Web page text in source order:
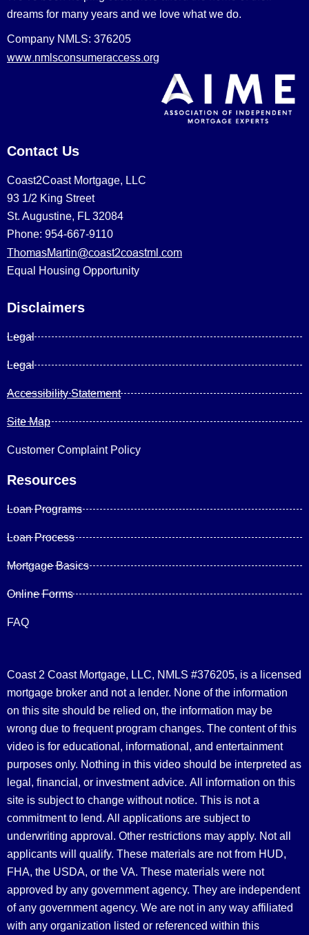
dreams for many years and we love what we do.
Company NMLS: 376205
www.nmlsconsumeraccess.org
Contact Us
Coast2Coast Mortgage, LLC
93 1/2 King Street
St. Augustine, FL 32084
Phone: 954-667-9110
ThomasMartin@coast2coastml.com
Equal Housing Opportunity
Disclaimers
Legal
Legal
Accessibility Statement
Site Map
Customer Complaint Policy
Resources
Loan Programs
Loan Process
Mortgage Basics
Online Forms
FAQ
Coast 2 Coast Mortgage, LLC, NMLS #376205, is a licensed
mortgage broker and not a lender. None of the information
on this site should be relied on, the information may be
wrong due to frequent program changes. The content of this
video is for educational, informational, and entertainment
purposes only. Nothing in this video should be interpreted as
legal, financial, or investment advice. All information on this
site is subject to change without notice. This is not a
commitment to lend. All applications are subject to
underwriting approval. Other restrictions may apply. Not all
applicants will qualify. These materials are not from HUD,
FHA, the USDA, or the VA. These materials were not
approved by any government agency. They are independent
of any government agency. We are not in any way affiliated
with any organization listed or referenced within this